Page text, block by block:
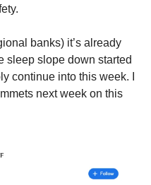
banks) it’s already
sleep slope down started
continue into this week. I
next week on this